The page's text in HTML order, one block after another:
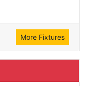
More Fixtures